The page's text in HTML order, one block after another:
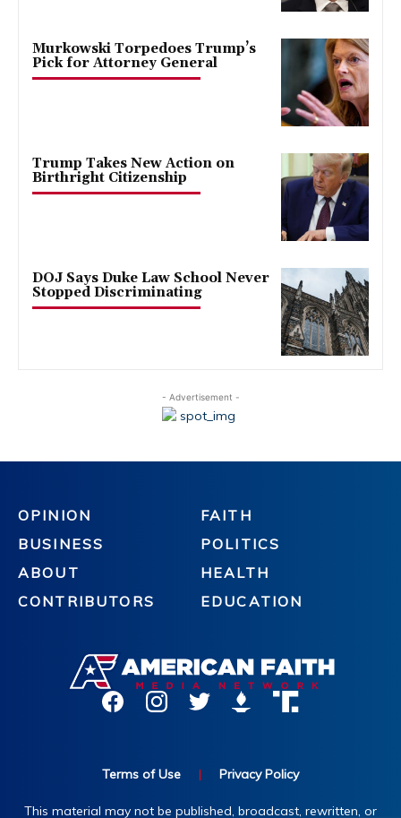
Murkowski Torpedoes Trump’s
Pick for Attorney General
Trump Takes New Action on
Birthright Citizenship
DOJ Says Duke Law School Never
Stopped Discriminating
- Advertisement -
OPINION
BUSINESS
ABOUT
CONTRIBUTORS
FAITH
POLITICS
HEALTH
EDUCATION
Terms of Use | Privacy Policy
This material may not be published, broadcast, rewritten, or